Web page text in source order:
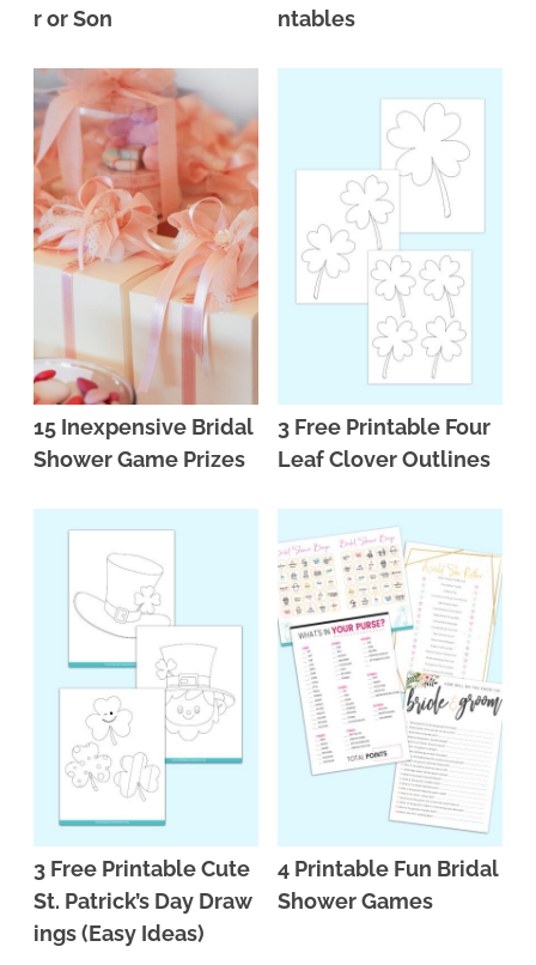
r or Son
ntables
15 Inexpensive Bridal
Shower Game Prizes
3 Free Printable Four
Leaf Clover Outlines
3 Free Printable Cute
St. Patrick’s Day Draw
ings (Easy Ideas)
4 Printable Fun Bridal
Shower Games